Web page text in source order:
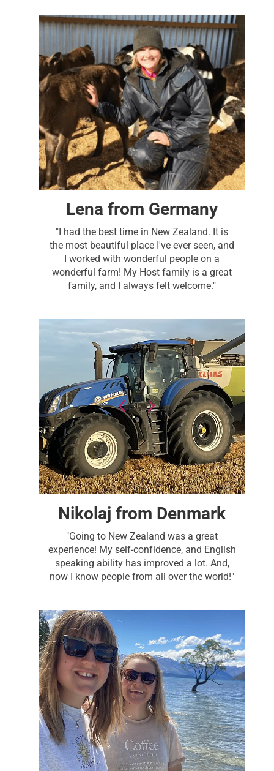
Lena from Germany
"I had the best time in New Zealand. It is
the most beautiful place I've ever seen, and
I worked with wonderful people on a
wonderful farm! My Host family is a great
family, and I always felt welcome."
Nikolaj from Denmark
"Going to New Zealand was a great
experience! My self-confidence, and English
speaking ability has improved a lot. And,
now I know people from all over the world!"